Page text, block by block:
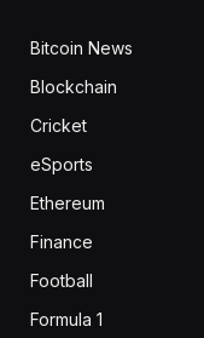
Bitcoin News
Blockchain
Cricket
eSports
Ethereum
Finance
Football
Formula 1